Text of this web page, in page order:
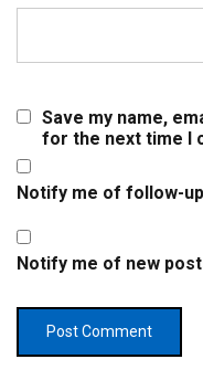
Save my name,
for the next time I
Notify me of follow-
Notify me of new